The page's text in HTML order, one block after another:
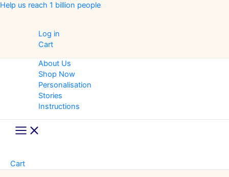
Skip
Help us reach 1 billion people
Log in
Cart
About Us
Shop Now
Personalisation
Stories
Instructions
Main
Menu
Cart